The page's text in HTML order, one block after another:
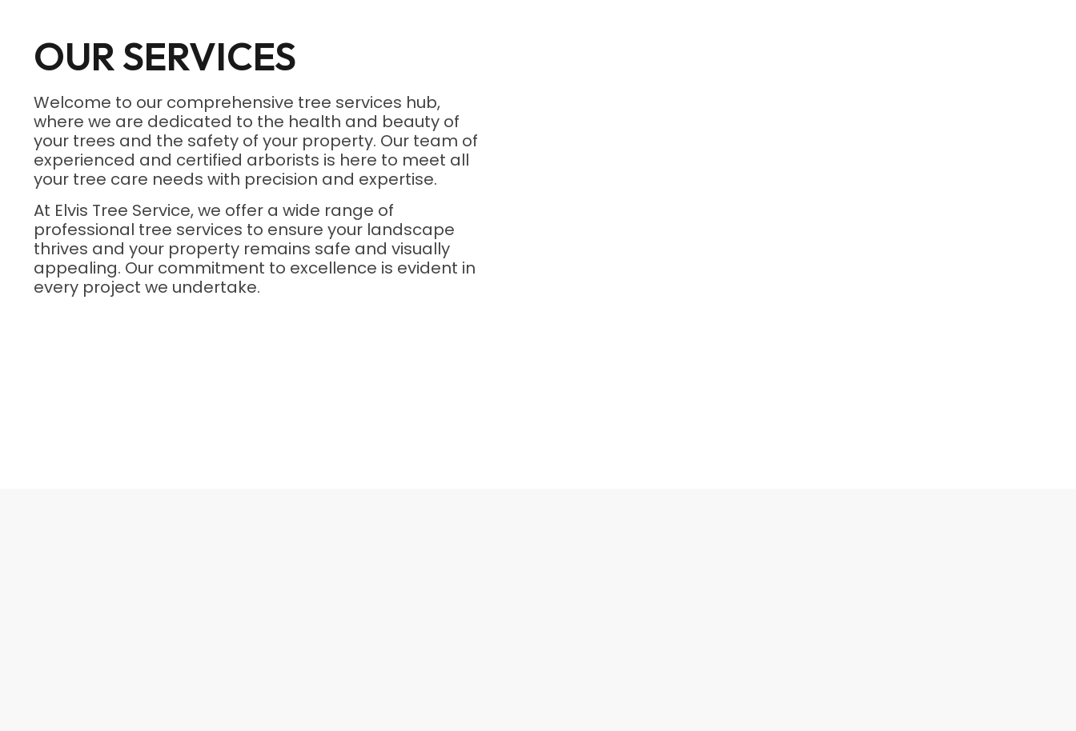
OUR SERVICES
Welcome to our comprehensive tree services hub,
where we are dedicated to the health and beauty of
your trees and the safety of your property. Our team of
experienced and certified arborists is here to meet all
your tree care needs with precision and expertise.
At Elvis Tree Service, we offer a wide range of
professional tree services to ensure your landscape
thrives and your property remains safe and visually
appealing. Our commitment to excellence is evident in
every project we undertake.